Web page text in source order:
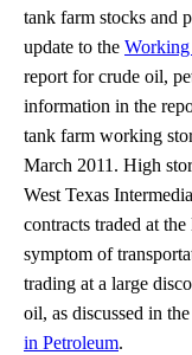
tank farm stocks and
update to the Working
report for crude oil,
information in the
tank farm working
March 2011. High
West Texas
contracts traded at
symptom of
trading at a large
oil, as discussed in the
in Petroleum.